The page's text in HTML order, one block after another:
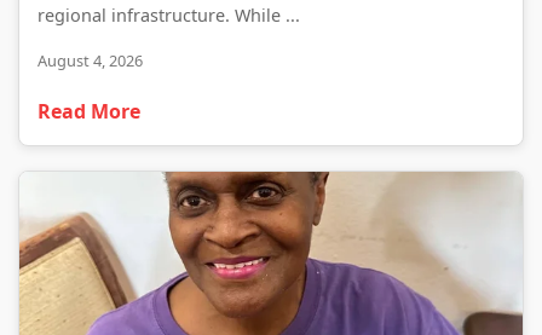
regional infrastructure. While ...
August 4, 2026
Read More